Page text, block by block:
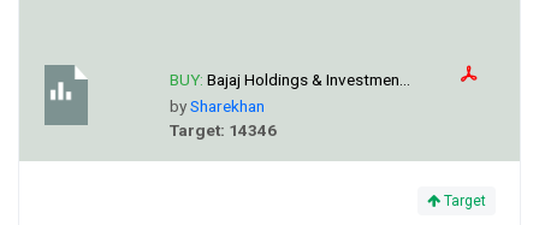
BUY: Bajaj Holdings & Investmen...
bySharekhan
Target: 14346
Target